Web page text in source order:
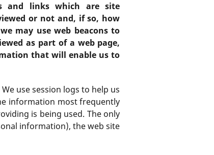
and links which are site
or not and, if so, how
may use web beacons to
as part of a web page,
that will enable us to
use session logs to help us
information most frequently
is being used. The only
information), the web site